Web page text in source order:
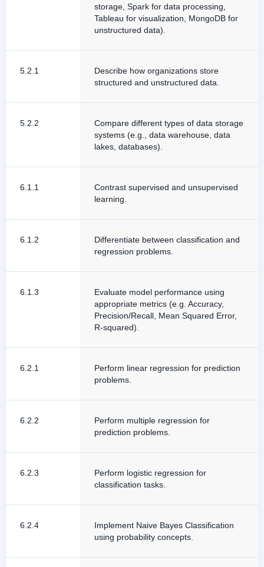
storage, Spark for data processing,
Tableau for visualization, MongoDB for
unstructured data).
5.2.1
Describe how organizations store
structured and unstructured data.
5.2.2
Compare different types of data storage
systems (e.g., data warehouse, data
lakes, databases).
6.1.1
Contrast supervised and unsupervised
learning.
6.1.2
Differentiate between classification and
regression problems.
6.1.3
Evaluate model performance using
appropriate metrics (e.g. Accuracy,
Precision/Recall, Mean Squared Error,
R-squared).
6.2.1
Perform linear regression for prediction
problems.
6.2.2
Perform multiple regression for
prediction problems.
6.2.3
Perform logistic regression for
classification tasks.
6.2.4
Implement Naive Bayes Classification
using probability concepts.